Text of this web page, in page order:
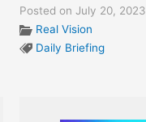
Posted on July 20, 2023
Real Vision
Daily Briefing